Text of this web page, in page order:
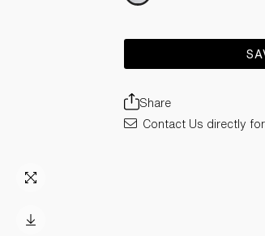
Share
Contact Us directly